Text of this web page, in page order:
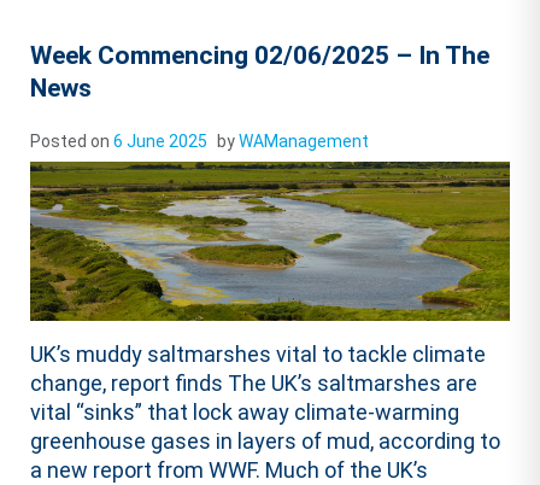
Week Commencing 02/06/2025 – In The
News
Posted on6 June 2025 byWAManagement
UK’s muddy saltmarshes vital to tackle climate
change, report finds The UK’s saltmarshes are
vital “sinks” that lock away climate-warming
greenhouse gases in layers of mud, according to
a new report from WWF. Much of the UK’s